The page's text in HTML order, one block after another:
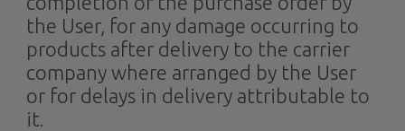
the User, for any damage occurring to
products after delivery to the carrier
company where arranged by the User
or for delays in delivery attributable to
it.